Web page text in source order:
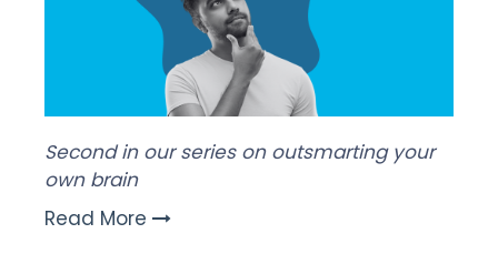
Second in our series on outsmarting your
own brain
Read More